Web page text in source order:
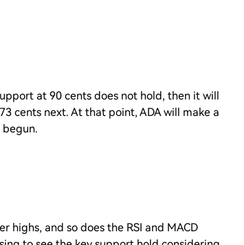
at 90 cents does not hold, then it will
cents next. At that point, ADA will make a
highs, and so does the RSI and MACD